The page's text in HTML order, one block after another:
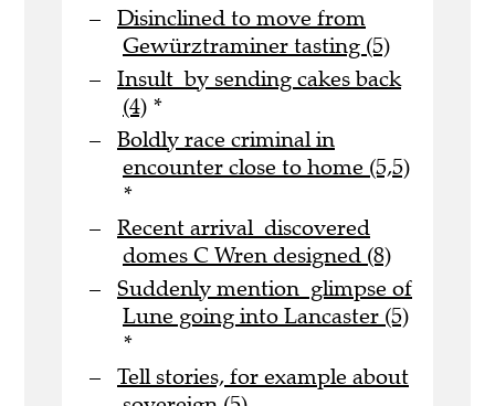
Disinclined to move from
Gewürztraminer tasting (5)
Insult by sending cakes back
(4) *
Boldly race criminal in
encounter close to home (5,5)
*
Recent arrival discovered
domes C Wren designed (8)
Suddenly mention glimpse of
Lune going into Lancaster (5)
*
Tell stories, for example about